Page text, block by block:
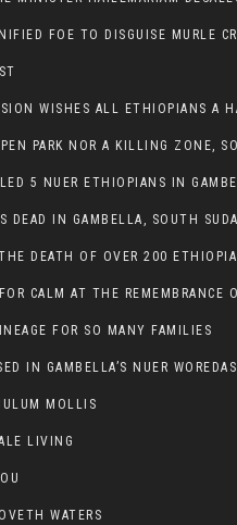
FOR SO MANY FAMILIES
IN GAMBELLA’S NUER WOREDAS
MOLLIS
LIVING
WATERS